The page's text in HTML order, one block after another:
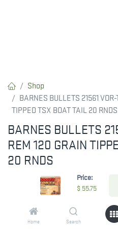
Price:
$ 55.75
Home Search
Shop
BARNES BULLETS 21561
TIPPED TSX BOAT TAIL 20 RNDS
BARNES BULLETS
REM 120 GRAIN
20 RNDS
Barnes VOR-TX delivers high-
with some of the most effective
innovation, Barnes offers
terminal performance. The TSX,